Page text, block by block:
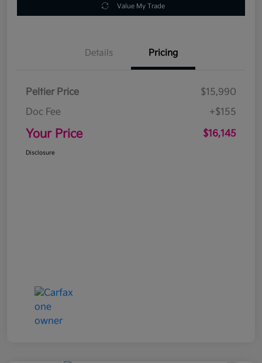
Value My Trade
Details Pricing
Peltier Price
$15,990
Doc Fee
+$155
Your Price $16,145
Disclosure